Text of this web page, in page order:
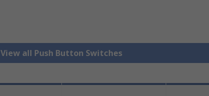
View all Push Button Switches